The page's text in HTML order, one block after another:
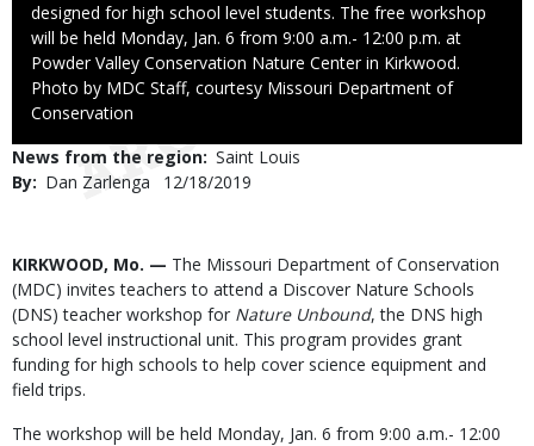
designed for high school level students. The free workshop
will be held Monday, Jan. 6 from 9:00 a.m.- 12:00 p.m. at
Powder Valley Conservation Nature Center in Kirkwood.
Right
to
Photo by MDC Staff, courtesy Missouri Department of
Conservation
News from the region Saint Louis
By
Dan Zarlenga
Published
12/18/2019
Body
KIRKWOOD, Mo. — The Missouri Department of Conservation
(MDC) invites teachers to attend a Discover Nature Schools
(DNS) teacher workshop for Nature Unbound, the DNS high
school level instructional unit. This program provides grant
funding for high schools to help cover science equipment and
field trips.
The workshop will be held Monday, Jan. 6 from 9:00 a.m.- 12:00